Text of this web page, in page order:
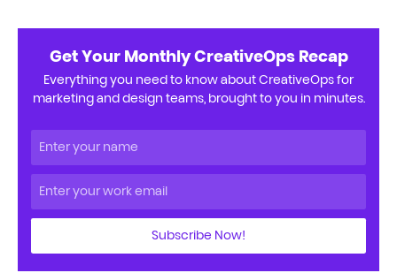
Get Your Monthly CreativeOps Recap
Everything you need to know about CreativeOps for
marketing and design teams, brought to you in minutes.
Subscribe Now!